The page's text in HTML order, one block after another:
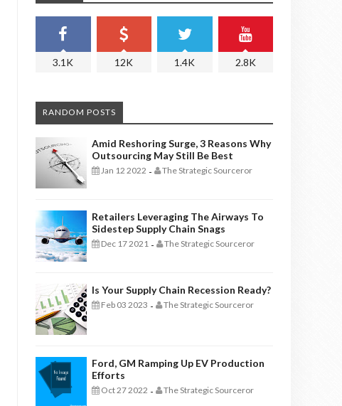
3.1K 12K 1.4K 2.8K
RANDOM POSTS
Amid Reshoring Surge, 3 Reasons Why
Outsourcing May Still Be Best
Jan 12 2022 - The Strategic Sourceror
Retailers Leveraging The Airways To
Sidestep Supply Chain Snags
Dec 17 2021 - The Strategic Sourceror
Is Your Supply Chain Recession Ready?
Feb 03 2023 - The Strategic Sourceror
Ford, GM Ramping Up EV Production
Efforts
Oct 27 2022 - The Strategic Sourceror